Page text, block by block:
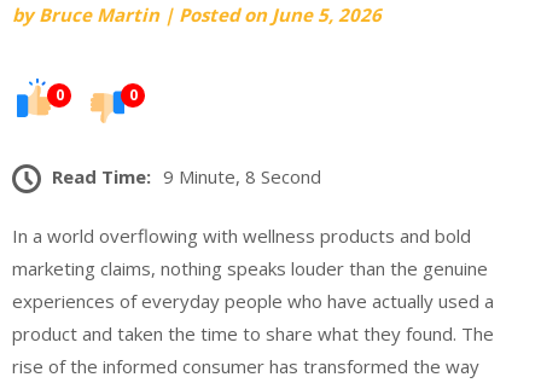
byBruce Martin | Posted on June 5, 2026
0 0
Read Time: 9 Minute, 8 Second
In a world overflowing with wellness products and bold
marketing claims, nothing speaks louder than the genuine
experiences of everyday people who have actually used a
product and taken the time to share what they found. The
rise of the informed consumer has transformed the way